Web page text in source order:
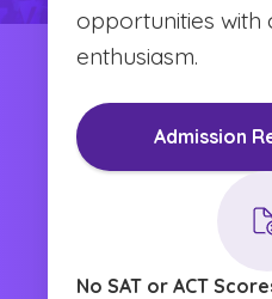
opportunities with
enthusiasm.
Admission
No SAT or ACT